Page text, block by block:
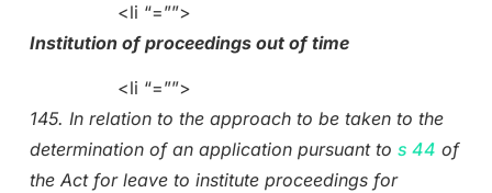
<li “=””>
Institution of proceedings out of time
<li “=””>
145. In relation to the approach to be taken to the
determination of an application pursuant to s 44 of
the Act for leave to institute proceedings for